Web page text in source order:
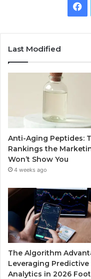
Last Modified
Anti-Aging Peptides:
Rankings the
Won’t Show You
4 weeks ago
The Algorithm
Leveraging Predictive
Analytics in 2026